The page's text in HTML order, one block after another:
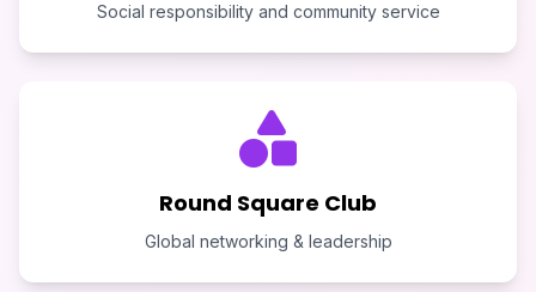
Social responsibility and community service
Round Square Club
Global networking & leadership